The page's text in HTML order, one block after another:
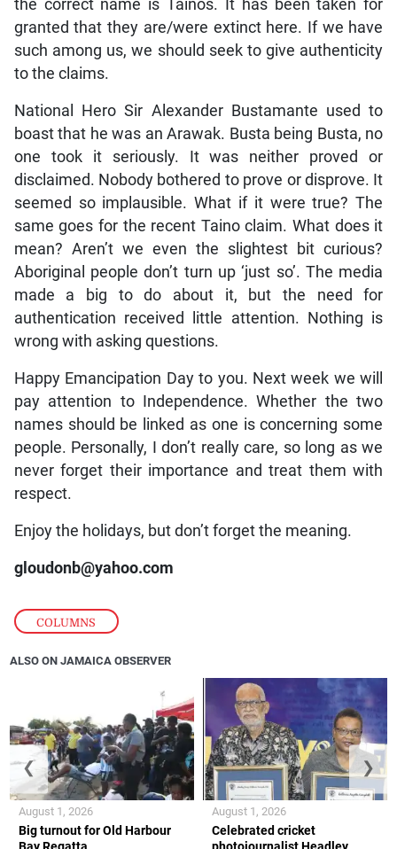
COLUMNS
the correct name is Tainos. It has been taken for
granted that they are/were extinct here. If we have
such among us, we should seek to give authenticity
to the claims.
National Hero Sir Alexander Bustamante used to
boast that he was an Arawak. Busta being Busta, no
one took it seriously. It was neither proved or
disclaimed. Nobody bothered to prove or disprove. It
seemed so implausible. What if it were true? The
same goes for the recent Taino claim. What does it
mean? Aren’t we even the slightest bit curious?
Aboriginal people don’t turn up ‘just so’. The media
made a big to do about it, but the need for
authentication received little attention. Nothing is
wrong with asking questions.
Happy Emancipation Day to you. Next week we will
pay attention to Independence. Whether the two
names should be linked as one is concerning some
people. Personally, I don’t really care, so long as we
never forget their importance and treat them with
respect.
Enjoy the holidays, but don’t forget the meaning.
gloudonb@yahoo.com
ALSO ON JAMAICA OBSERVER
Big turnout for Old Harbour
August 1, 2026
Celebrated cricket
August 1, 2026
❮ ❯